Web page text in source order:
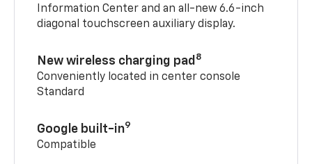
Information Center and an all-new 6.6-inch
diagonal touchscreen auxiliary display.
New wireless charging pad 8
Conveniently located in center console
Standard
Google built-in9
Compatible